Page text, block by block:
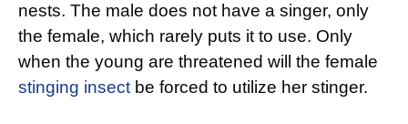
nests. The male does not have a singer, only
the female, which rarely puts it to use. Only
when the young are threatened will the female
stinging insect be forced to utilize her stinger.